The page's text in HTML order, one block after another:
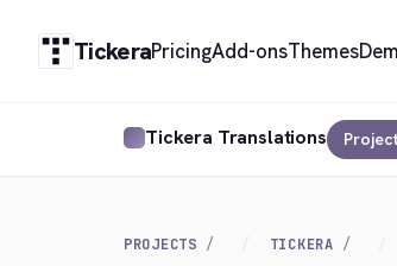
TickeraPricingAdd-onsThemes
Tickera Translations
PROJECTS TICKERA